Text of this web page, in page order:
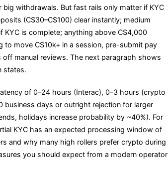
withdrawals. But fast rails only matter if KYC
(C$30–C$100) clear instantly; medium
is complete; anything above C$4,000
move C$10k+ in a session, pre-submit pay
manual reviews. The next paragraph shows
states.
of 0–24 hours (Interac), 0–3 hours (crypto
business days or outright rejection for larger
holidays increase probability by ~40%). For
KYC has an expected processing window of
and why many high rollers prefer crypto during
you should expect from a modern operator